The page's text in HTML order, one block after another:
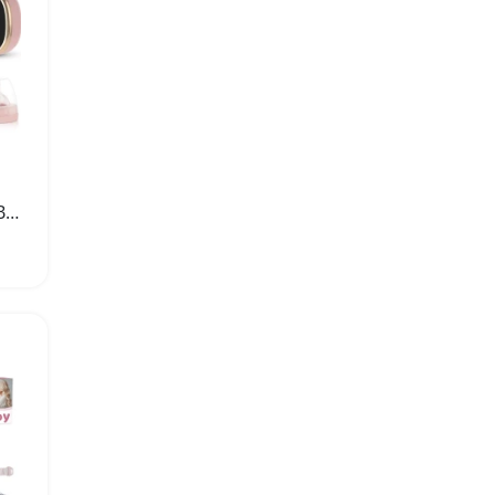
Portable Double Electric Breast Pump with LED Display